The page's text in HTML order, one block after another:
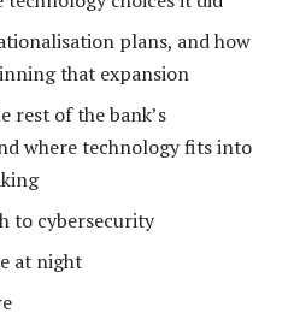
plans, and how
that expansion
rest of the bank’s
where technology fits into
to cybersecurity
at night